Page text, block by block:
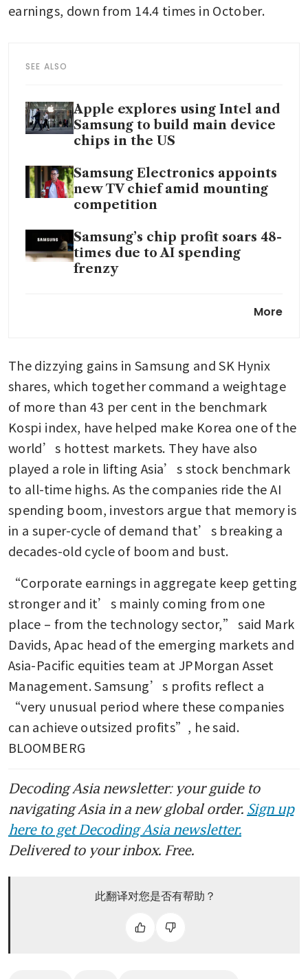
earnings, down from 14.4 times in October.
SEE ALSO
Apple explores using Intel and
Samsung to build main device
chips in the US
Samsung Electronics appoints
new TV chief amid mounting
competition
Samsung’s chip profit soars 48-
times due to AI spending
frenzy
doubles to US$45 billion in just
More
The dizzying gains in Samsung and SK Hynix
shares, which together command a weightage
of more than 43 per cent in the benchmark
Kospi index, have helped make Korea one of the
world’s hottest markets. They have also
played a role in lifting Asia’s stock benchmark
to all-time highs. As the companies ride the AI
spending boom, investors argue that memory is
in a super-cycle of demand that’s breaking a
decades-old cycle of boom and bust.
“Corporate earnings in aggregate keep getting
stronger and it’s mainly coming from one
place – from the technology sector,” said Mark
Davids, Apac head of the emerging markets and
Asia-Pacific equities team at JPMorgan Asset
Management. Samsung’s profits reflect a
“very unusual period where these companies
can achieve outsized profits”, he said.
BLOOMBERG
Decoding Asia newsletter: your guide to
navigating Asia in a new global order. Sign up
here to get Decoding Asia newsletter.
Delivered to your inbox. Free.
此翻译对您是否有帮助？